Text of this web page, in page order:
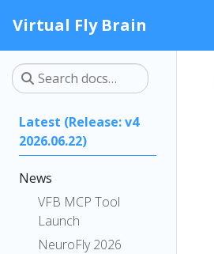
Virtual Fly Brain
Latest (Release: v4
2026.06.22)
News
VFB MCP Tool
Launch
NeuroFly 2026